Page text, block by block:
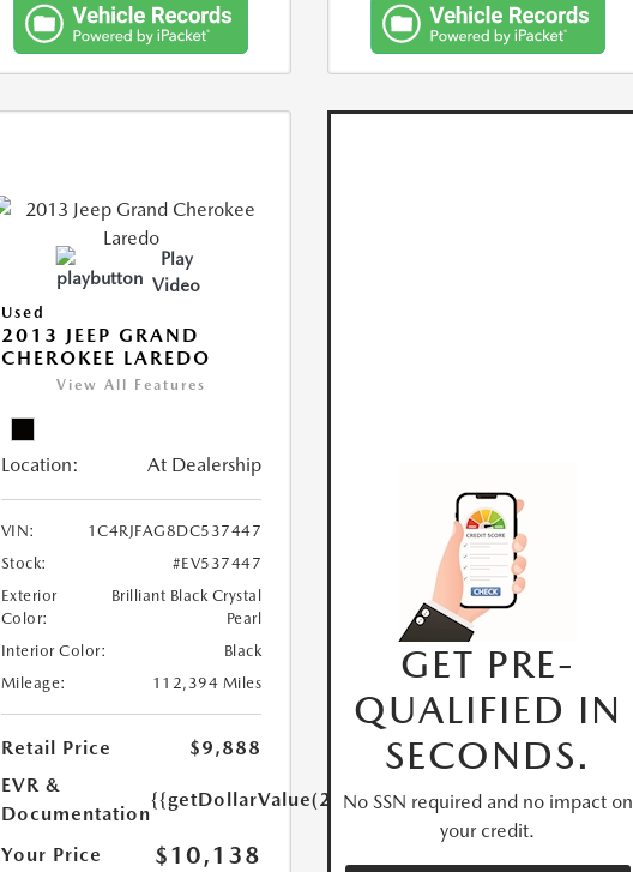
Play
Video
Used
2013 JEEP GRAND
CHEROKEE LAREDO
View All Features
Location: At Dealership
VIN:
1C4RJFAG8DC537447
Stock:
#EV537447
Exterior
Color:
Brilliant Black Crystal
Pearl
Interior Color:
Black
Mileage:
112,394 Miles
Retail Price
$9,888
EVR &
Documentation
{{getDollarValue(250.0)}}
Your Price $10,138
GET PRE-
QUALIFIED IN
SECONDS.
No SSN required and no impact on
your credit.